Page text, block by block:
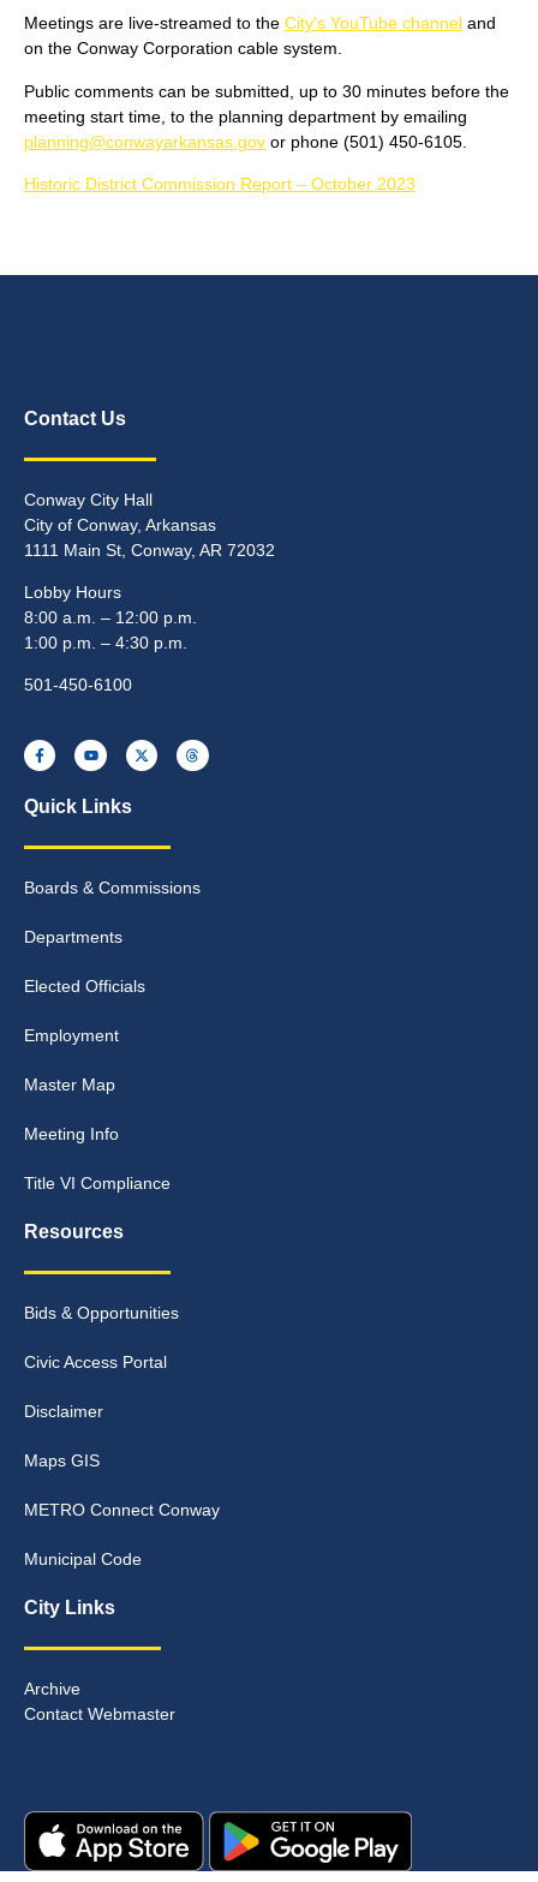
Meetings are live-streamed to the City's YouTube channel and
on the Conway Corporation cable system.
Public comments can be submitted, up to 30 minutes before the
meeting start time, to the planning department by emailing
planning@conwayarkansas.gov or phone (501) 450-6105.
Historic District Commission Report – October 2023
Contact Us
Conway City Hall
City of Conway, Arkansas
1111 Main St, Conway, AR 72032
Lobby Hours
8:00 a.m. – 12:00 p.m.
1:00 p.m. – 4:30 p.m.
501-450-6100
Quick Links
Boards & Commissions
Departments
Elected Officials
Employment
Master Map
Meeting Info
Title VI Compliance
Resources
Bids & Opportunities
Civic Access Portal
Disclaimer
Maps GIS
METRO Connect Conway
Municipal Code
City Links
Archive
Contact Webmaster